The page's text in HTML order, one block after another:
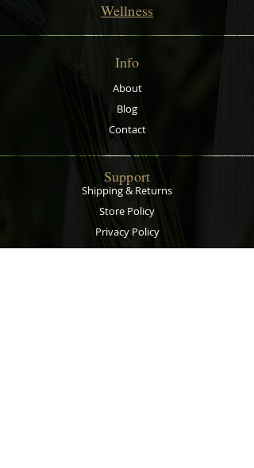
Wellness
Info
About
Blog
Contact
Support
Shipping & Returns
Store Policy
Privacy Policy
Payment Methods